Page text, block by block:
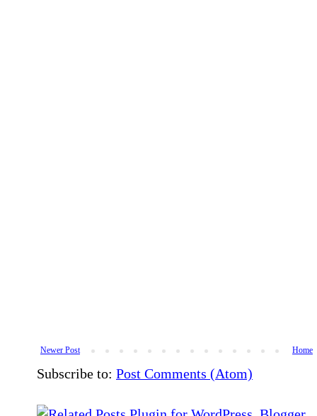
Newer Post Home
Subscribe to: Post Comments (Atom)